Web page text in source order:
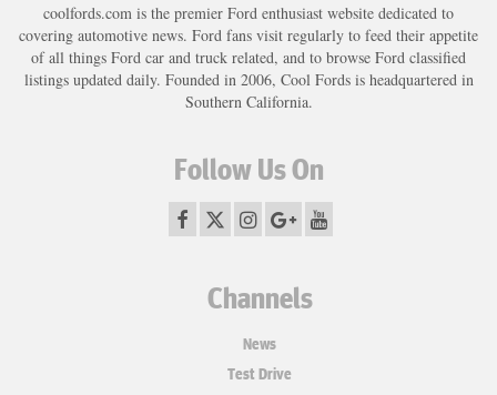
coolfords.com is the premier Ford enthusiast website dedicated to
covering automotive news. Ford fans visit regularly to feed their appetite
of all things Ford car and truck related, and to browse Ford classified
listings updated daily. Founded in 2006, Cool Fords is headquartered in
Southern California.
Follow Us On
Channels
News
Test Drive